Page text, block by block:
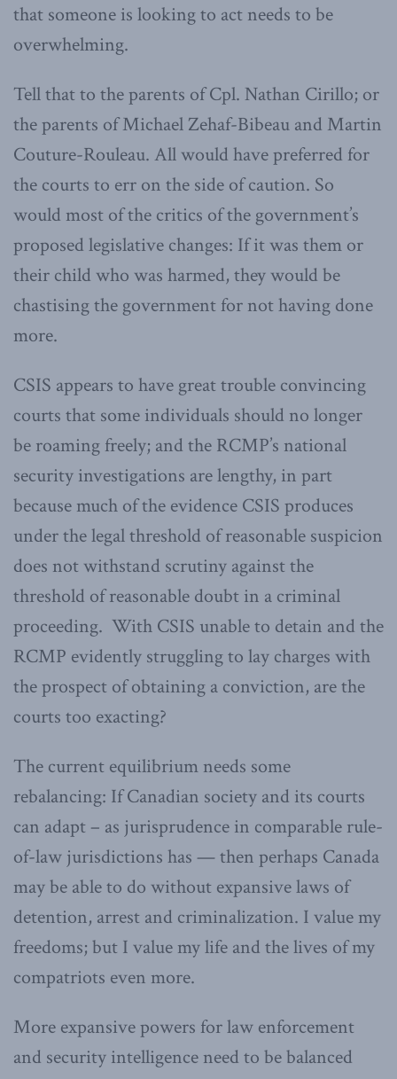
that someone is looking to act needs to be
overwhelming.
Tell that to the parents of Cpl. Nathan Cirillo; or
the parents of Michael Zehaf-Bibeau and Martin
Couture-Rouleau. All would have preferred for
the courts to err on the side of caution. So
would most of the critics of the government’s
proposed legislative changes: If it was them or
their child who was harmed, they would be
chastising the government for not having done
more.
CSIS appears to have great trouble convincing
courts that some individuals should no longer
be roaming freely; and the RCMP’s national
security investigations are lengthy, in part
because much of the evidence CSIS produces
under the legal threshold of reasonable suspicion
does not withstand scrutiny against the
threshold of reasonable doubt in a criminal
proceeding. With CSIS unable to detain and the
RCMP evidently struggling to lay charges with
the prospect of obtaining a conviction, are the
courts too exacting?
The current equilibrium needs some
rebalancing: If Canadian society and its courts
can adapt – as jurisprudence in comparable rule-
of-law jurisdictions has — then perhaps Canada
may be able to do without expansive laws of
detention, arrest and criminalization. I value my
freedoms; but I value my life and the lives of my
compatriots even more.
More expansive powers for law enforcement
and security intelligence need to be balanced